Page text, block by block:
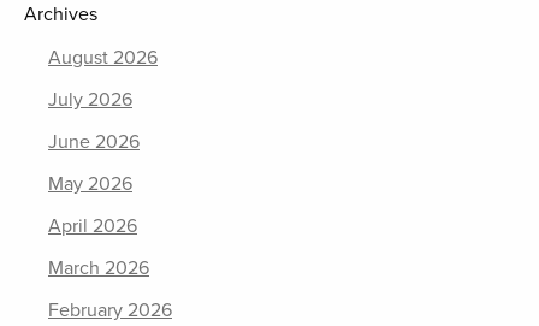
Archives
August 2026
July 2026
June 2026
May 2026
April 2026
March 2026
February 2026